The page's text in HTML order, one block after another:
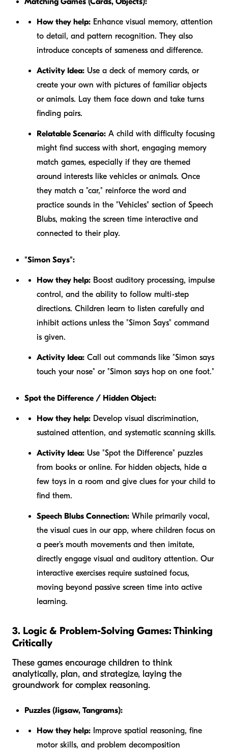
How they help: Enhance visual memory, attention
to detail, and pattern recognition. They also
introduce concepts of sameness and difference.
Activity Idea: Use a deck of memory cards, or
create your own with pictures of familiar objects
or animals. Lay them face down and take turns
finding pairs.
Relatable Scenario: A child with difficulty focusing
might find success with short, engaging memory
match games, especially if they are themed
around interests like vehicles or animals. Once
they match a "car," reinforce the word and
practice sounds in the "Vehicles" section of Speech
Blubs, making the screen time interactive and
connected to their play.
"Simon Says":
How they help: Boost auditory processing, impulse
control, and the ability to follow multi-step
directions. Children learn to listen carefully and
inhibit actions unless the "Simon Says" command
is given.
Activity Idea: Call out commands like "Simon says
touch your nose" or "Simon says hop on one foot."
Spot the Difference / Hidden Object:
How they help: Develop visual discrimination,
sustained attention, and systematic scanning skills.
Activity Idea: Use "Spot the Difference" puzzles
from books or online. For hidden objects, hide a
few toys in a room and give clues for your child to
find them.
Speech Blubs Connection: While primarily vocal,
the visual cues in our app, where children focus on
a peer's mouth movements and then imitate,
directly engage visual and auditory attention. Our
interactive exercises require sustained focus,
moving beyond passive screen time into active
learning.
3. Logic & Problem-Solving Games: Thinking
Critically
These games encourage children to think
analytically, plan, and strategize, laying the
groundwork for complex reasoning.
Puzzles (Jigsaw, Tangrams):
How they help: Improve spatial reasoning, fine
motor skills, and problem decomposition